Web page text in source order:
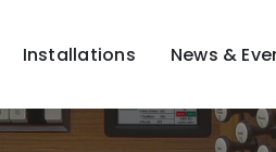
Installations News &